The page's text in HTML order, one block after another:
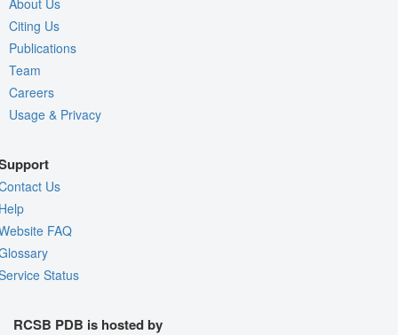
Export Geometry
About Us
Citing Us
Publications
Team
Careers
Usage & Privacy
Us
FAQ
Status
RCSB PDB is hosted by